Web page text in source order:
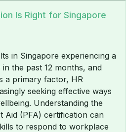
Is Right for Singapore
in Singapore experiencing a
the past 12 months, and
a primary factor, HR
seeking effective ways
Understanding the
Aid (PFA) certification can
to respond to workplace